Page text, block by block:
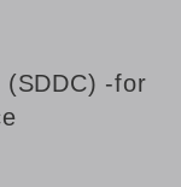
(SDDC) -for